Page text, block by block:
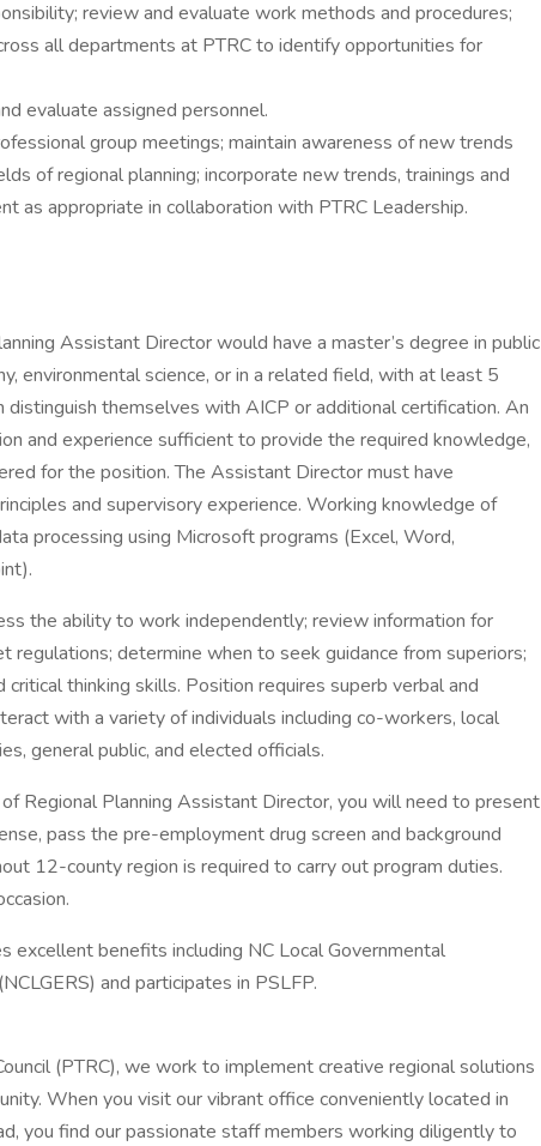
review and evaluate work methods and procedures;
all departments at PTRC to identify opportunities for
evaluate assigned personnel.
group meetings; maintain awareness of new trends
of regional planning; incorporate new trends, trainings and
as appropriate in collaboration with PTRC Leadership.
Assistant Director would have a master’s degree in public
environmental science, or in a related field, with at least 5
distinguish themselves with AICP or additional certification. An
and experience sufficient to provide the required knowledge,
for the position. The Assistant Director must have
and supervisory experience. Working knowledge of
processing using Microsoft programs (Excel, Word,
the ability to work independently; review information for
regulations; determine when to seek guidance from superiors;
thinking skills. Position requires superb verbal and
with a variety of individuals including co-workers, local
general public, and elected officials.
Regional Planning Assistant Director, you will need to present
pass the pre-employment drug screen and background
12-county region is required to carry out program duties.
excellent benefits including NC Local Governmental
and participates in PSLFP.
(PTRC), we work to implement creative regional solutions
When you visit our vibrant office conveniently located in
you find our passionate staff members working diligently to